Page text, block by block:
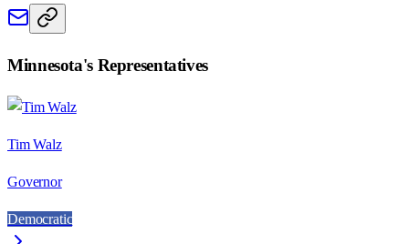
Minnesota's Representatives
Tim Walz
Governor
Democratic